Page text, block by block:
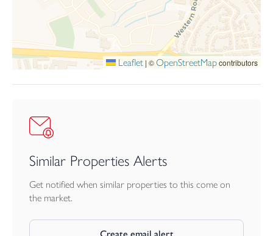
Launceston hospital and medical centre and walks out into the
open countryside.
Launceston lies adjacent to the A30 dual carriageway providing
great access to Truro and West Cornwall in one direction and
Exeter, the M5 and beyond in the opposite direction. The city of
AGENTS NOTE
The images within this brochure are staged computer generated
Leaflet | ©OpenStreetMapcontributors
Similar Properties Alerts
Get notified when similar properties to this come on
the market.